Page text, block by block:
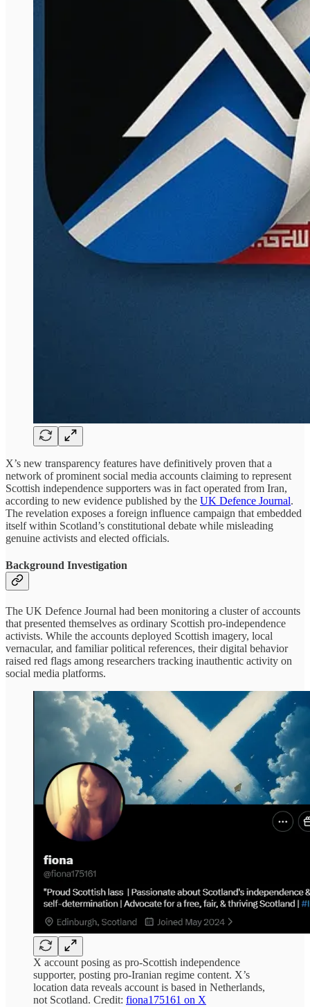
X’s new transparency features have definitively proven that a
network of prominent social media accounts claiming to represent
Scottish independence supporters was in fact operated from Iran,
according to new evidence published by the UK Defence Journal.
The revelation exposes a foreign influence campaign that embedded
itself within Scotland’s constitutional debate while misleading
genuine activists and elected officials.
Background Investigation
The UK Defence Journal had been monitoring a cluster of accounts
that presented themselves as ordinary Scottish pro-independence
activists. While the accounts deployed Scottish imagery, local
vernacular, and familiar political references, their digital behavior
raised red flags among researchers tracking inauthentic activity on
social media platforms.
X account posing as pro-Scottish independence
supporter, posting pro-Iranian regime content. X’s
location data reveals account is based in Netherlands,
not Scotland. Credit: fiona175161 on X